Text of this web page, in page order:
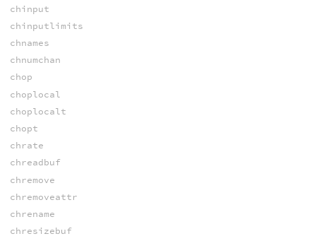
chinput
chinputlimits
chnames
chnumchan
chop
choplocal
choplocalt
chopt
chrate
chreadbuf
chremove
chremoveattr
chrename
chresizebuf